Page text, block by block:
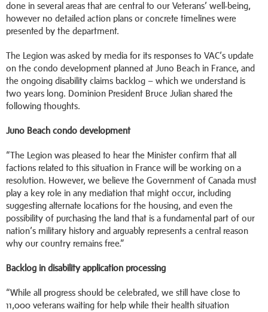
done in several areas that are central to our Veterans’ well-being,
however no detailed action plans or concrete timelines were
presented by the department.
The Legion was asked by media for its responses to VAC’s update
on the condo development planned at Juno Beach in France, and
the ongoing disability claims backlog – which we understand is
two years long. Dominion President Bruce Julian shared the
following thoughts.
Juno Beach condo development
“The Legion was pleased to hear the Minister confirm that all
factions related to this situation in France will be working on a
resolution. However, we believe the Government of Canada must
play a key role in any mediation that might occur, including
suggesting alternate locations for the housing, and even the
possibility of purchasing the land that is a fundamental part of our
nation’s military history and arguably represents a central reason
why our country remains free.”
Backlog in disability application processing
“While all progress should be celebrated, we still have close to
11,000 veterans waiting for help while their health situation